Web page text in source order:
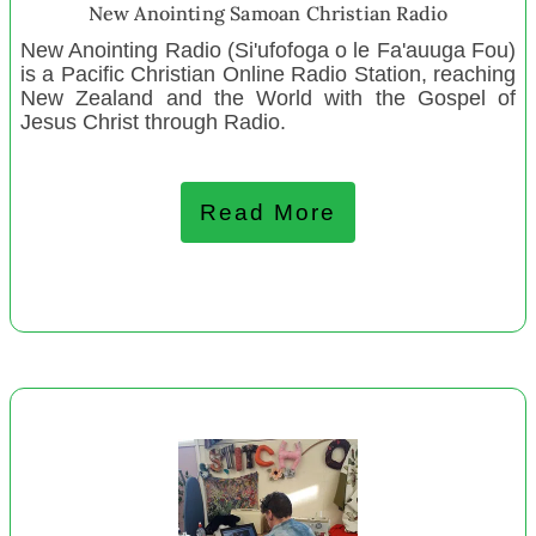
Tū Tangata Maraenui Trust
Nelson Aero Club
Kiwiora Community Trust
Central Hawkes Bay Parents Centre
Charteris Bay Yacht Club
Northern Wairoa Bull Rugby League and Sports Club
Kapiti Playhouse
Zeal – Pouwhakamana
Woodend Playcentre
New Anointing Samoan Christian Radio
New Anointing Radio (Si'ufofoga o le Fa'auuga Fou)
is a Pacific Christian Online Radio Station, reaching
New Zealand and the World with the Gospel of
Jesus Christ through Radio.
Read More